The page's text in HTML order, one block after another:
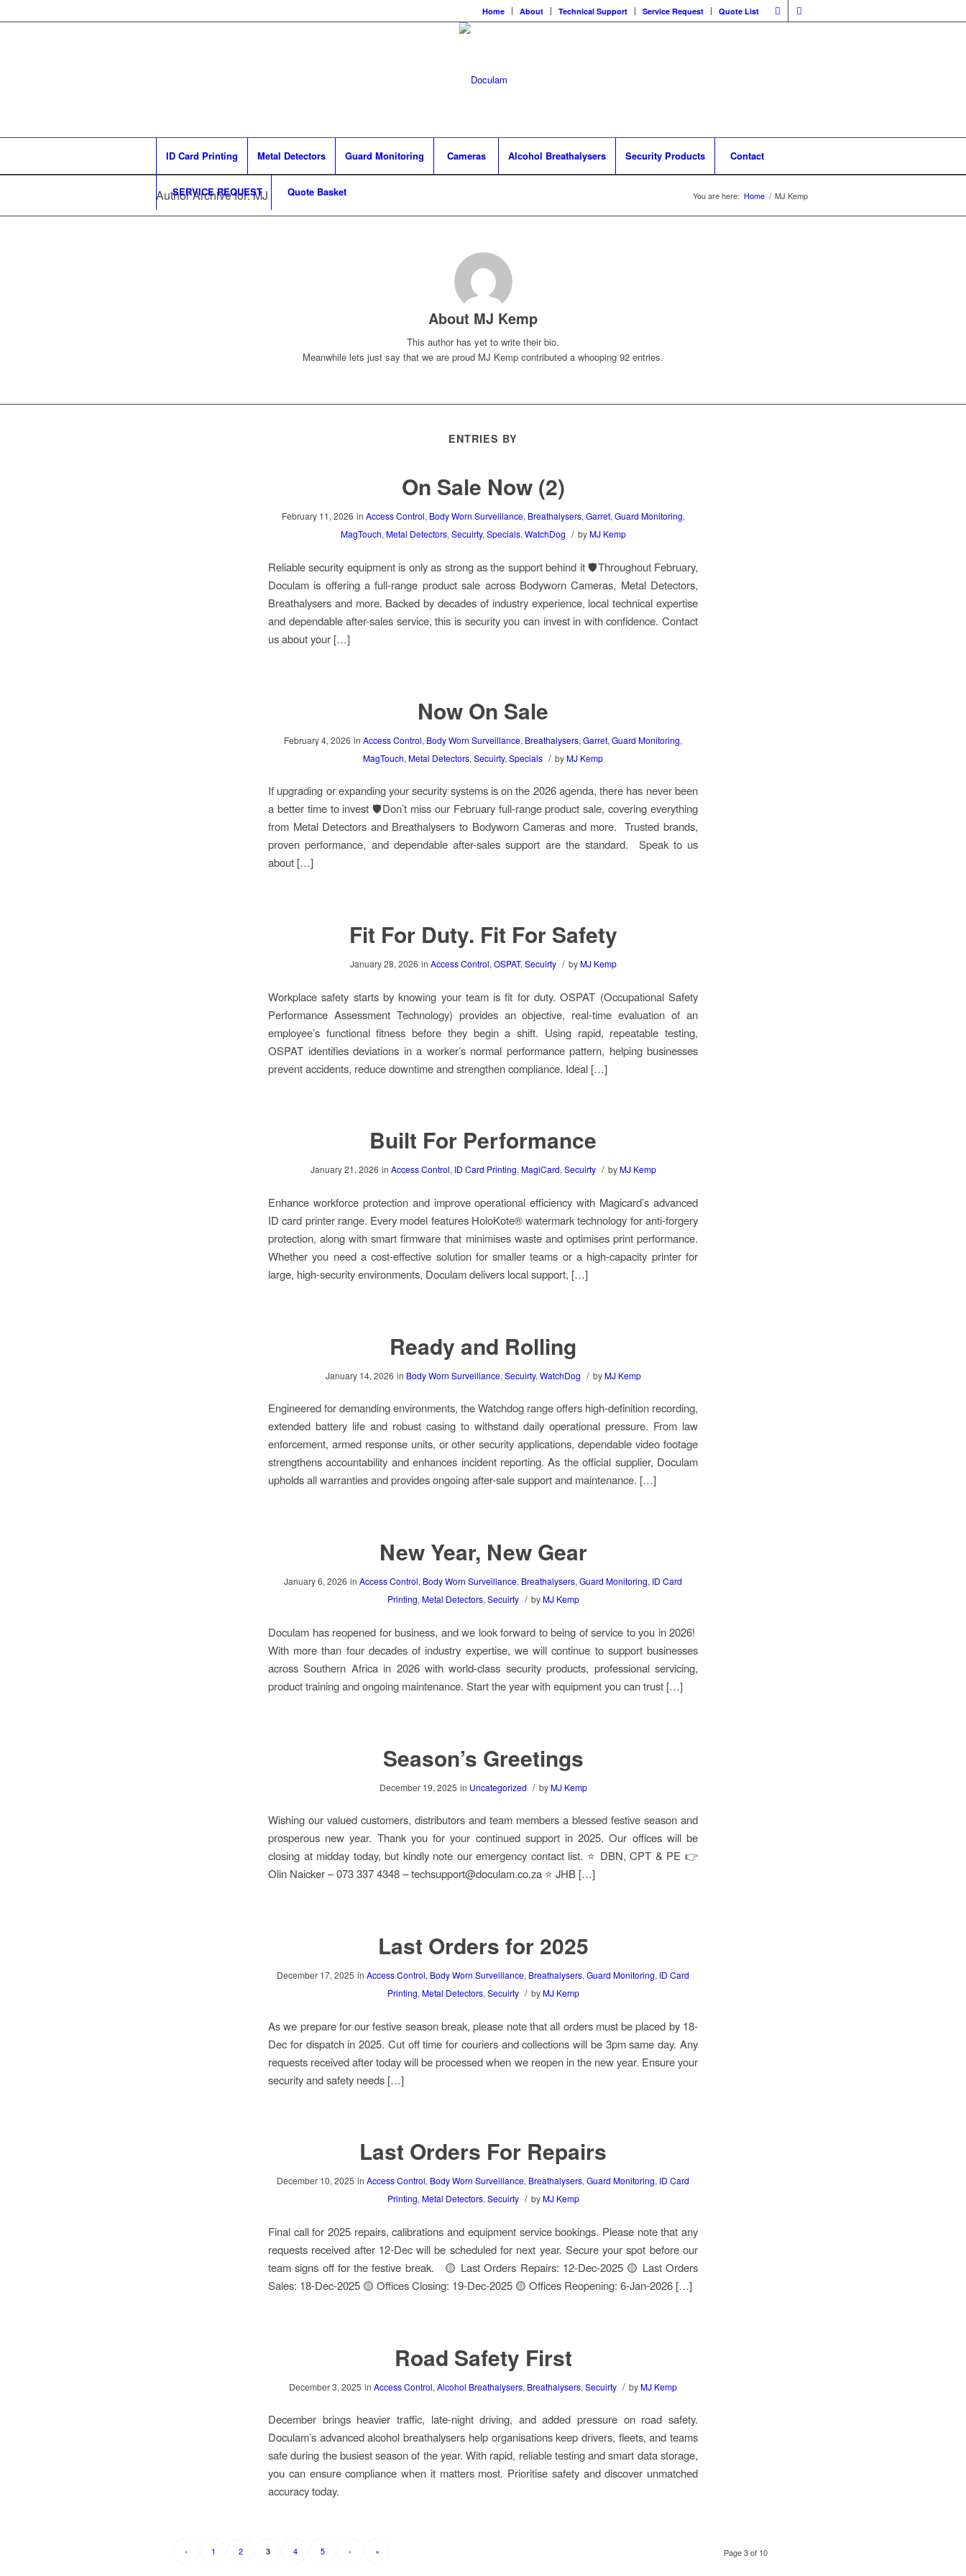
Home About Technical Support Service Request Quote List
ID Card Printing Metal Detectors Guard Monitoring Cameras Alcohol Breathalysers Security Products Contact
SERVICE REQUEST Quote Basket
Author Archive for: MJ You are here: Home / MJ Kemp
About MJ Kemp
This author has yet to write their bio.
Meanwhile lets just say that we are proud MJ Kemp contributed a whooping 92 entries.
ENTRIES BY
On Sale Now (2)
February 11, 2026 in Access Control, Body Worn Surveillance, Breathalysers, Garret, Guard Monitoring,
MagTouch, Metal Detectors, Secuirty, Specials, WatchDog / by MJ Kemp
Reliable security equipment is only as strong as the support behind it 🛡️Throughout February,
Doculam is offering a full-range product sale across Bodyworn Cameras, Metal Detectors,
Breathalysers and more. Backed by decades of industry experience, local technical expertise
and dependable after-sales service, this is security you can invest in with confidence. Contact
us about your […]
Now On Sale
February 4, 2026 in Access Control, Body Worn Surveillance, Breathalysers, Garret, Guard Monitoring,
MagTouch, Metal Detectors, Secuirty, Specials / by MJ Kemp
If upgrading or expanding your security systems is on the 2026 agenda, there has never been
a better time to invest 🛡️Don’t miss our February full-range product sale, covering everything
from Metal Detectors and Breathalysers to Bodyworn Cameras and more. Trusted brands,
proven performance, and dependable after-sales support are the standard. Speak to us
about […]
Fit For Duty. Fit For Safety
January 28, 2026 in Access Control, OSPAT, Secuirty / by MJ Kemp
Workplace safety starts by knowing your team is fit for duty. OSPAT (Occupational Safety
Performance Assessment Technology) provides an objective, real-time evaluation of an
employee’s functional fitness before they begin a shift. Using rapid, repeatable testing,
OSPAT identifies deviations in a worker’s normal performance pattern, helping businesses
prevent accidents, reduce downtime and strengthen compliance. Ideal […]
Built For Performance
January 21, 2026 in Access Control, ID Card Printing, MagiCard, Secuirty / by MJ Kemp
Enhance workforce protection and improve operational efficiency with Magicard’s advanced
ID card printer range. Every model features HoloKote® watermark technology for anti-forgery
protection, along with smart firmware that minimises waste and optimises print performance.
Whether you need a cost-effective solution for smaller teams or a high-capacity printer for
large, high-security environments, Doculam delivers local support, […]
Ready and Rolling
January 14, 2026 in Body Worn Surveillance, Secuirty, WatchDog / by MJ Kemp
Engineered for demanding environments, the Watchdog range offers high-definition recording,
extended battery life and robust casing to withstand daily operational pressure. From law
enforcement, armed response units, or other security applications, dependable video footage
strengthens accountability and enhances incident reporting. As the official supplier, Doculam
upholds all warranties and provides ongoing after-sale support and maintenance. […]
New Year, New Gear
January 6, 2026 in Access Control, Body Worn Surveillance, Breathalysers, Guard Monitoring, ID Card
Printing, Metal Detectors, Secuirty / by MJ Kemp
Doculam has reopened for business, and we look forward to being of service to you in 2026!
With more than four decades of industry expertise, we will continue to support businesses
across Southern Africa in 2026 with world-class security products, professional servicing,
product training and ongoing maintenance. Start the year with equipment you can trust […]
Season’s Greetings
December 19, 2025 in Uncategorized / by MJ Kemp
Wishing our valued customers, distributors and team members a blessed festive season and
prosperous new year. Thank you for your continued support in 2025. Our offices will be
closing at midday today, but kindly note our emergency contact list. ⭐ DBN, CPT & PE 👉
Olin Naicker – 073 337 4348 – techsupport@doculam.co.za ⭐ JHB […]
Last Orders for 2025
December 17, 2025 in Access Control, Body Worn Surveillance, Breathalysers, Guard Monitoring, ID Card
Printing, Metal Detectors, Secuirty / by MJ Kemp
As we prepare for our festive season break, please note that all orders must be placed by 18-
Dec for dispatch in 2025. Cut off time for couriers and collections will be 3pm same day. Any
requests received after today will be processed when we reopen in the new year. Ensure your
security and safety needs […]
Last Orders For Repairs
December 10, 2025 in Access Control, Body Worn Surveillance, Breathalysers, Guard Monitoring, ID Card
Printing, Metal Detectors, Secuirty / by MJ Kemp
Final call for 2025 repairs, calibrations and equipment service bookings. Please note that any
requests received after 12-Dec will be scheduled for next year. Secure your spot before our
team signs off for the festive break. 🟡 Last Orders Repairs: 12-Dec-2025 🟡 Last Orders
Sales: 18-Dec-2025 🟡 Offices Closing: 19-Dec-2025 🟡 Offices Reopening: 6-Jan-2026 […]
Road Safety First
December 3, 2025 in Access Control, Alcohol Breathalysers, Breathalysers, Secuirty / by MJ Kemp
December brings heavier traffic, late-night driving, and added pressure on road safety.
Doculam’s advanced alcohol breathalysers help organisations keep drivers, fleets, and teams
safe during the busiest season of the year. With rapid, reliable testing and smart data storage,
you can ensure compliance when it matters most. Prioritise safety and discover unmatched
accuracy today.
Page 3 of 10
‹ 1 2 3 4 5 › »